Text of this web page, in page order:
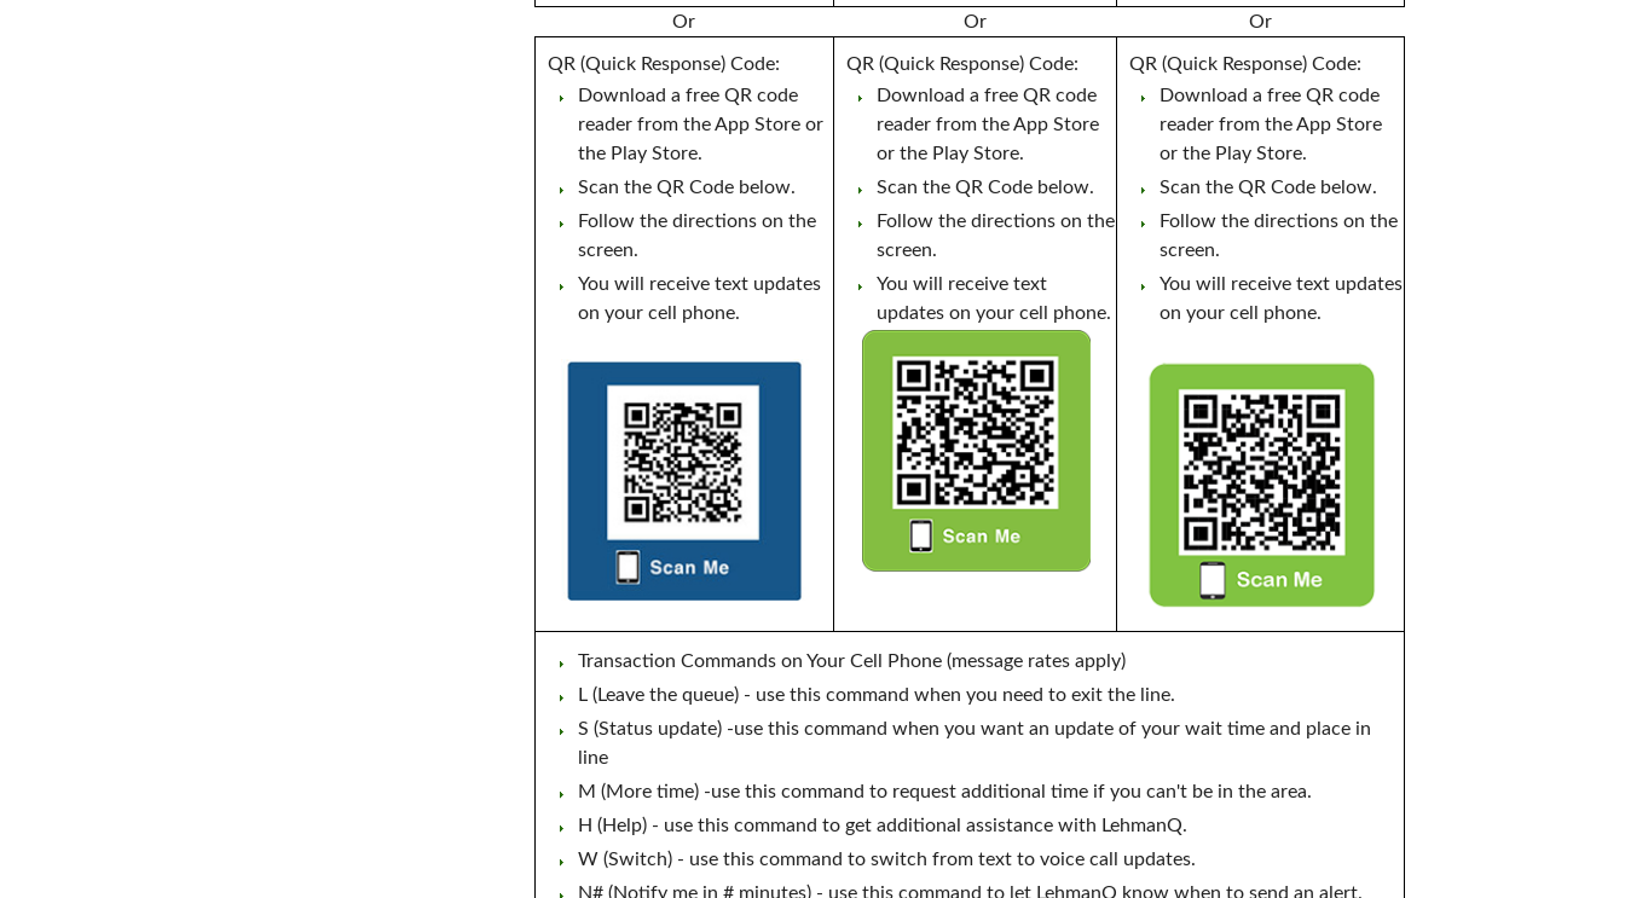
Or
Or Or
QR (Quick Response) Code:
Download a free QR code
reader from the App Store or
the Play Store.
Scan the QR Code below.
Follow the directions on the
screen.
You will receive text updates
on your cell phone.
QR (Quick Response) Code:
Download a free QR code
reader from the App Store
or the Play Store.
Scan the QR Code below.
Follow the directions on the
screen.
You will receive text
updates on your cell phone.
QR (Quick Response) Code:
Download a free QR code
reader from the App Store
or the Play Store.
Scan the QR Code below.
Follow the directions on the
screen.
You will receive text updates
on your cell phone.
Transaction Commands on Your Cell Phone (message rates apply)
L (Leave the queue) - use this command when you need to exit the line.
S (Status update) -use this command when you want an update of your wait time and place in
line
M (More time) -use this command to request additional time if you can't be in the area.
H (Help) - use this command to get additional assistance with LehmanQ.
W (Switch) - use this command to switch from text to voice call updates.
N# (Notify me in # minutes) - use this command to let LehmanQ know when to send an alert.